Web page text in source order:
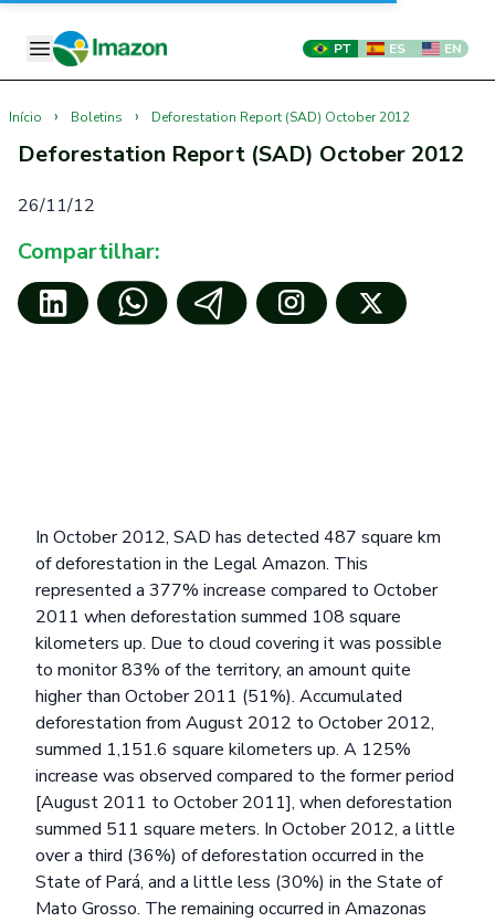
PT ES EN
Início › Boletins › Deforestation Report (SAD) October 2012
Deforestation Report (SAD) October 2012
26/11/12
Compartilhar:
In October 2012, SAD has detected 487 square km
of deforestation in the Legal Amazon. This
represented a 377% increase compared to October
2011 when deforestation summed 108 square
kilometers up. Due to cloud covering it was possible
to monitor 83% of the territory, an amount quite
higher than October 2011 (51%). Accumulated
deforestation from August 2012 to October 2012,
summed 1,151.6 square kilometers up. A 125%
increase was observed compared to the former period
[August 2011 to October 2011], when deforestation
summed 511 square meters. In October 2012, a little
over a third (36%) of deforestation occurred in the
State of Pará, and a little less (30%) in the State of
Mato Grosso. The remaining occurred in Amazonas